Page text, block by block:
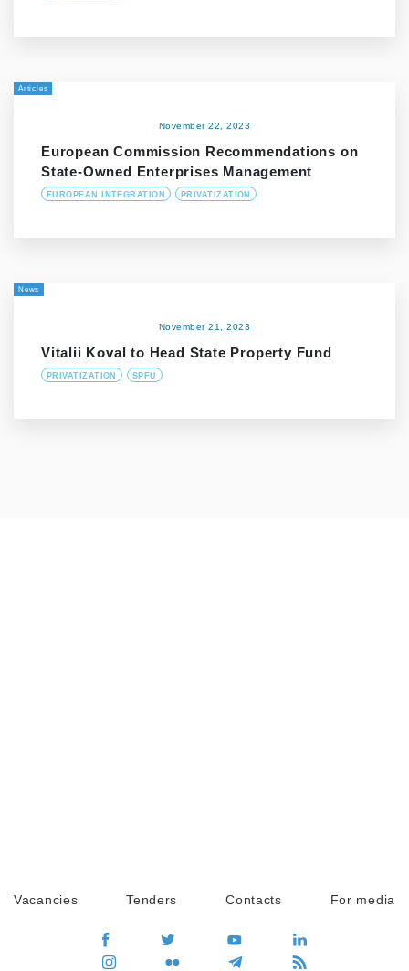
Articles
November 22, 2023
European Commission Recommendations on
State-Owned Enterprises Management
EUROPEAN INTEGRATION PRIVATIZATION
News
November 21, 2023
Vitalii Koval to Head State Property Fund
PRIVATIZATION SPFU
Vacancies Tenders Contacts For media